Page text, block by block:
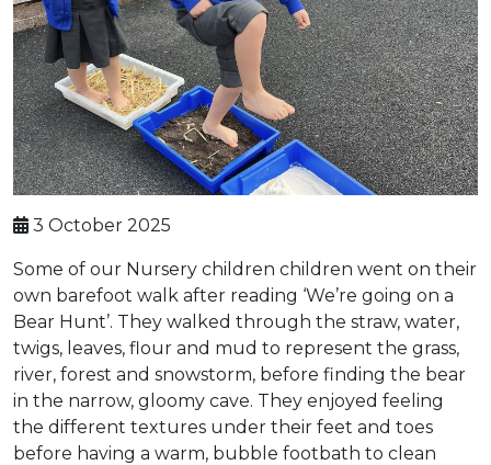
3 October 2025
Some of our Nursery children children went on their
own barefoot walk after reading ‘We’re going on a
Bear Hunt’. They walked through the straw, water,
twigs, leaves, flour and mud to represent the grass,
river, forest and snowstorm, before finding the bear
in the narrow, gloomy cave. They enjoyed feeling
the different textures under their feet and toes
before having a warm, bubble footbath to clean